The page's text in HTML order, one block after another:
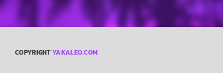
COPYRIGHTYAKALEO.COM